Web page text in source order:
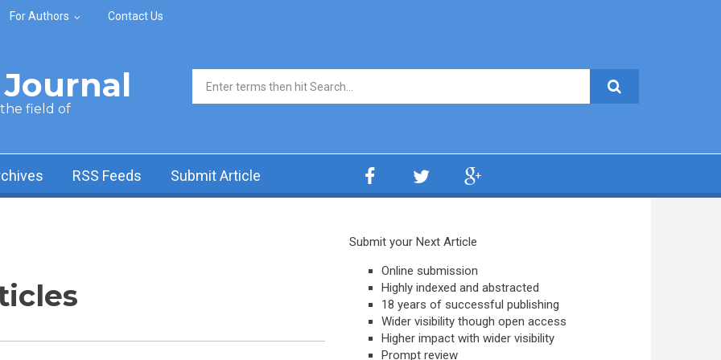
For Authors Contact Us
the field of
Search form
RSS Feeds Submit Article
Submit your Next Article
Online submission
Highly indexed and abstracted
18 years of successful publishing
Wider visibility though open access
Higher impact with wider visibility
Prompt review